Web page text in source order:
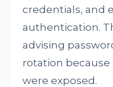
credentials, and
authentication.
advising
rotation
were exposed.